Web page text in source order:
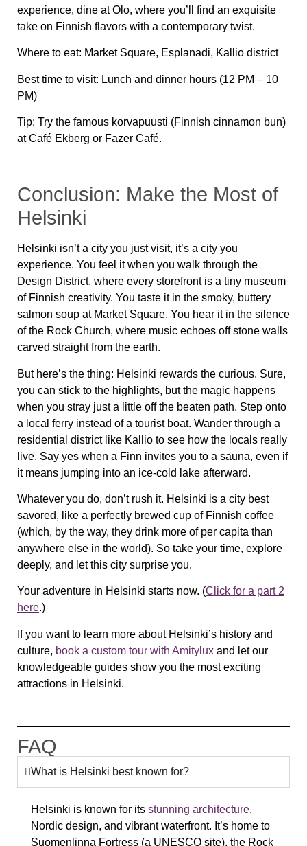
experience, dine atOlo, where you’ll find an exquisite
take on Finnish flavors with a contemporary twist.
Where to eat: Market Square, Esplanadi, Kallio district
Best time to visit: Lunch and dinner hours (12 PM – 10
PM)
Tip: Try the famous korvapuusti (Finnish cinnamon bun)
atCafé Ekberg or Fazer Café.
Conclusion: Make the Most of
Helsinki
Helsinki isn’t a city you just visit, it’s a city you
experience. You feel it when you walk through the
Design District, where every storefront is a tiny museum
of Finnish creativity. You taste it in the smoky, buttery
salmon soup at Market Square. You hear it in the silence
of the Rock Church, where music echoes off stone walls
carved straight from the earth.
But here’s the thing: Helsinki rewards the curious. Sure,
you can stick to the highlights, but the magic happens
when you stray just a little off the beaten path. Step onto
a local ferry instead of a tourist boat. Wander through a
residential district like Kallio to see how the locals really
live. Say yes when a Finn invites you to a sauna, even if
it means jumping into an ice-cold lake afterward.
Whatever you do, don’t rush it. Helsinki is a city best
savored, like a perfectly brewed cup of Finnish coffee
(which, by the way, they drink more of per capita than
anywhere else in the world). So take your time, explore
deeply, and let this city surprise you.
Your adventure in Helsinki starts now. (Click for a part 2
here.)
If you want to learn more about Helsinki’s history and
culture, book a custom tour with Amitylux and let our
knowledgeable guides show you the most exciting
attractions in Helsinki.
FAQ
What is Helsinki best known for?
Helsinki is known for its stunning architecture,
Nordic design, and vibrant waterfront. It’s home to
Suomenlinna Fortress (a UNESCO site), the Rock